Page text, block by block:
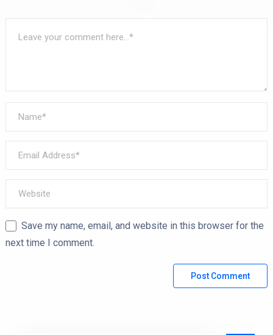
Save my name, email, and website in this browser for the
next time I comment.